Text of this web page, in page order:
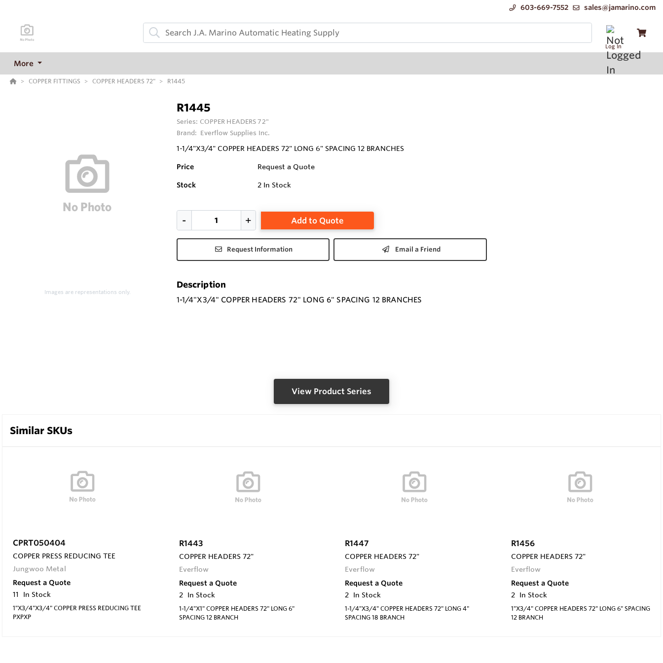
603-669-7552 sales@jamarino.com
Log In
More
COPPER FITTINGS COPPER HEADERS 72" R1445
Images are representations only.
R1445
Series: COPPER HEADERS 72"
Brand: Everflow Supplies Inc.
1-1/4"X3/4" COPPER HEADERS 72" LONG 6" SPACING 12 BRANCHES
Price Request a Quote
Stock 2 In Stock
Add to Quote
Request Information Email a Friend
Description
1-1/4"X3/4" COPPER HEADERS 72" LONG 6" SPACING 12 BRANCHES
View Product Series
Similar SKUs
CPRT050404
COPPER PRESS REDUCING TEE
Jungwoo Metal
Request a Quote
11
In Stock
1"X3/4"X3/4" COPPER PRESS REDUCING TEE
PXPXP
R1443
COPPER HEADERS 72"
Everflow
Request a Quote
2 In Stock
1-1/4"X1" COPPER HEADERS 72" LONG 6"
SPACING 12 BRANCH
R1447
COPPER HEADERS 72"
Everflow
Request a Quote
2 In Stock
1-1/4"X3/4" COPPER HEADERS 72" LONG 4"
SPACING 18 BRANCH
R1456
COPPER HEADERS 72"
Everflow
Request a Quote
2 In Stock
1"X3/4" COPPER HEADERS 72" LONG 6" SPACING
12 BRANCH